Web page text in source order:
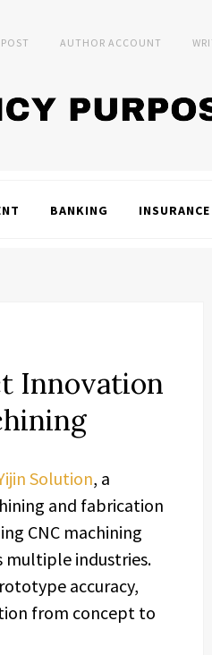
AUTHOR ACCOUNT
BANKING INSURANCE
Innovation
Solution, a
and fabrication
CNC machining
industries.
accuracy,
from concept to